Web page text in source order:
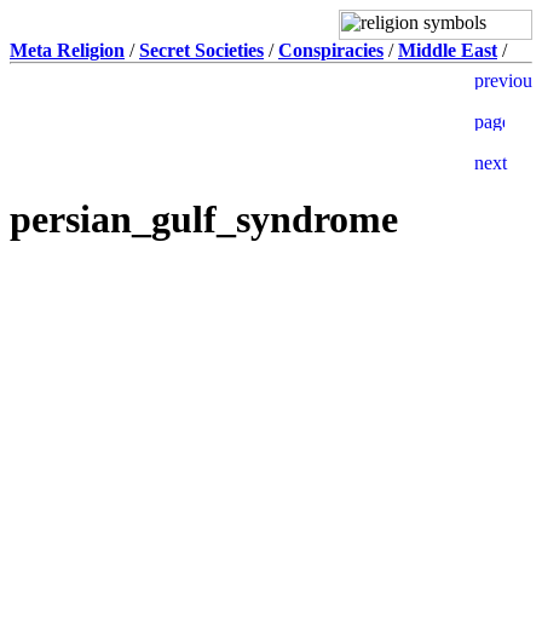
Meta Religion /Secret Societies /Conspiracies /Middle East /
persian_gulf_syndrome